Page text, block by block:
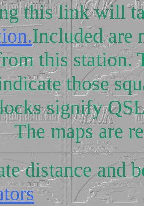
this link will
Included are
this station.
those
signify
The maps are
distance and